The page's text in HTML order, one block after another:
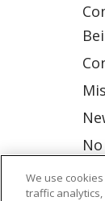
We use
traffic